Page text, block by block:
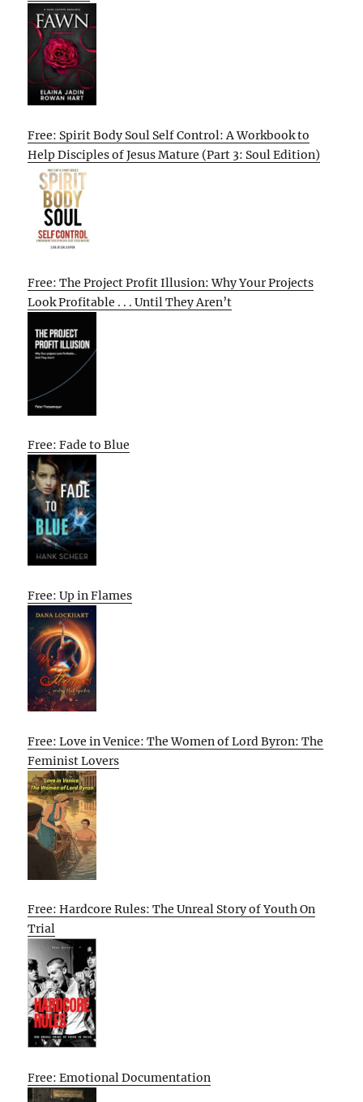
Free: Spirit Body Soul Self Control: A Workbook to
Help Disciples of Jesus Mature (Part 3: Soul Edition)
Free: The Project Profit Illusion: Why Your Projects
Look Profitable . . . Until They Aren’t
Free: Fade to Blue
Free: Up in Flames
Free: Love in Venice: The Women of Lord Byron: The
Feminist Lovers
Free: Hardcore Rules: The Unreal Story of Youth On
Trial
Free: Emotional Documentation